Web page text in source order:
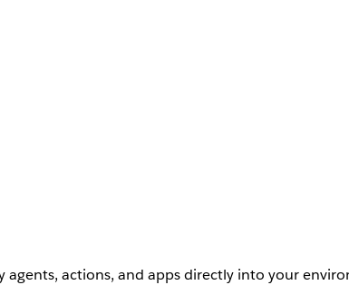
actions, and apps directly into your